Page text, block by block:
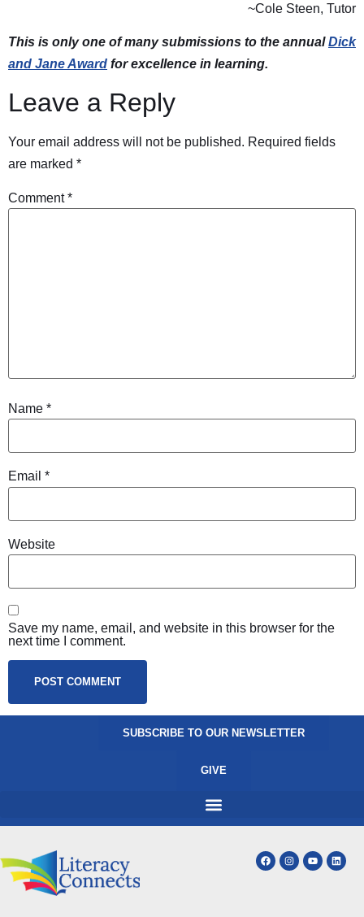
~Cole Steen, Tutor
This is only one of many submissions to the annualDick
and Jane Award for excellence in learning.
Leave a Reply
Your email address will not be published. Required fields
are marked *
Comment*
Name *
Email *
Website
Save my name, email, and website in this browser for the
next time I comment.
SUBSCRIBE TO OUR NEWSLETTER
GIVE